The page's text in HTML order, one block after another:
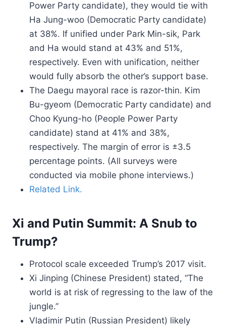
Power Party candidate), they would tie with
Ha Jung-woo (Democratic Party candidate)
at 38%. If unified under Park Min-sik, Park
and Ha would stand at 43% and 51%,
respectively. Even with unification, neither
would fully absorb the other’s support base.
The Daegu mayoral race is razor-thin. Kim
Bu-gyeom (Democratic Party candidate) and
Choo Kyung-ho (People Power Party
candidate) stand at 41% and 38%,
respectively. The margin of error is ±3.5
percentage points. (All surveys were
conducted via mobile phone interviews.)
Related Link.
Xi and Putin Summit: A Snub to
Trump?
Protocol scale exceeded Trump’s 2017 visit.
Xi Jinping (Chinese President) stated, “The
world is at risk of regressing to the law of the
jungle.”
Vladimir Putin (Russian President) likely